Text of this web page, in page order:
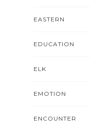
EASTERN
EDUCATION
ELK
EMOTION
ENCOUNTER